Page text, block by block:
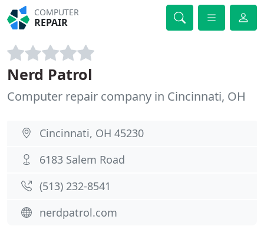
COMPUTER
REPAIR
Nerd Patrol
Computer repair company in Cincinnati, OH
Cincinnati, OH 45230
6183 Salem Road
(513) 232-8541
nerdpatrol.com